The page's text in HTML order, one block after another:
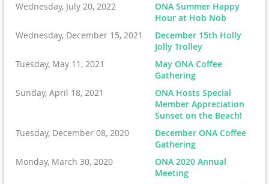
Wednesday, July 20, 2022
ONA Summer Happy
Hour at Hob Nob
Wednesday, December 15, 2021
December 15th Holly
Jolly Trolley
Tuesday, May 11, 2021
May ONA Coffee
Gathering
Sunday, April 18, 2021
ONA Hosts Special
Member Appreciation
Sunset on the Beach!
Tuesday, December 08, 2020
December ONA Coffee
Gathering
Monday, March 30, 2020
ONA 2020 Annual
Meeting